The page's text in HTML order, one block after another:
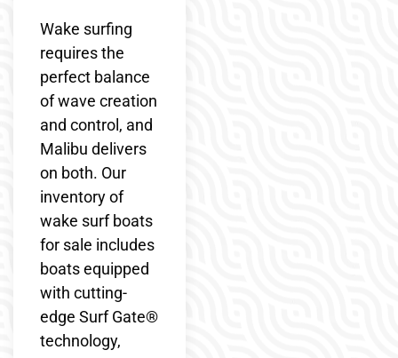
Wake surfing
requires the
perfect balance
of wave creation
and control, and
Malibu delivers
on both. Our
inventory of
wake surf boats
for sale includes
boats equipped
with cutting-
edge Surf Gate®
technology,